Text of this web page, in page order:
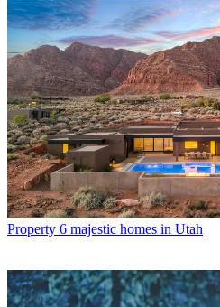
Property 6 majestic homes in Utah